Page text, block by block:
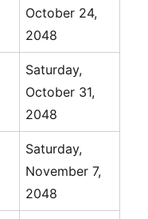
October 24,
2048
Saturday,
October 31,
2048
Saturday,
November 7,
2048